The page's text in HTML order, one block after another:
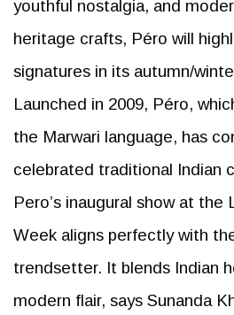
youthful nostalgia, and
heritage crafts, Péro will
signatures in its autumn/
Launched in 2009, Péro,
the Marwari language, has
celebrated traditional Indian
Pero’s inaugural show at the
Week aligns perfectly with
trendsetter. It blends Indian
modern flair, says Sunanda